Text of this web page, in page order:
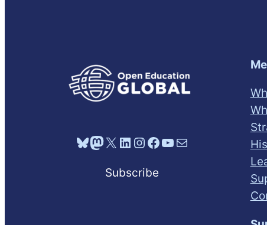
Bluesky Mastodon X LinkedIn Instagram Facebook YouTube Mail
Subscribe